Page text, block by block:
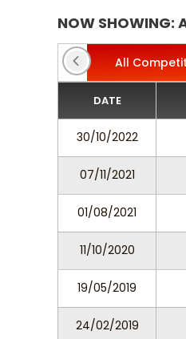
NOW SHOWING:
All
DATE
30/10/2022
07/11/2021
01/08/2021
11/10/2020
19/05/2019
24/02/2019